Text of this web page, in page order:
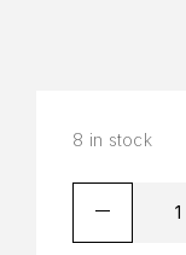
8 in stock